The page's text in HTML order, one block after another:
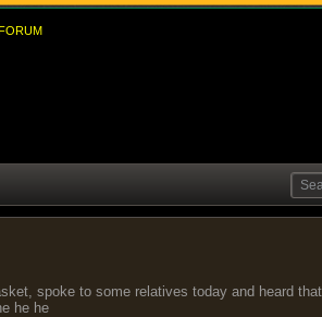
spoke to some relatives today and heard
he he